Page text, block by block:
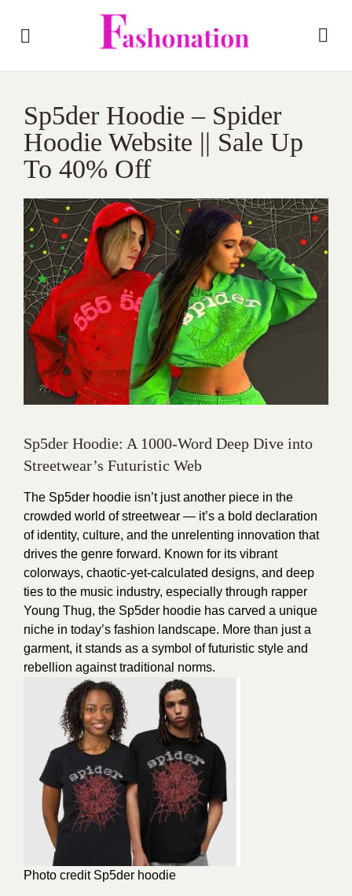
Sp5der Hoodie – Spider
Hoodie Website || Sale Up
To 40% Off
Sp5der Hoodie: A 1000-Word Deep Dive into
Streetwear’s Futuristic Web
The Sp5der hoodie isn’t just another piece in the
crowded world of streetwear — it’s a bold declaration
of identity, culture, and the unrelenting innovation that
drives the genre forward. Known for its vibrant
colorways, chaotic-yet-calculated designs, and deep
ties to the music industry, especially through rapper
Young Thug, the Sp5der hoodie has carved a unique
niche in today’s fashion landscape. More than just a
garment, it stands as a symbol of futuristic style and
rebellion against traditional norms.
Photo credit Sp5der hoodie